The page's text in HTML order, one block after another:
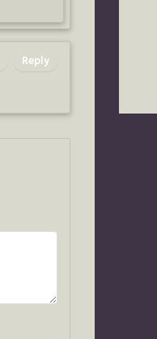
Reply